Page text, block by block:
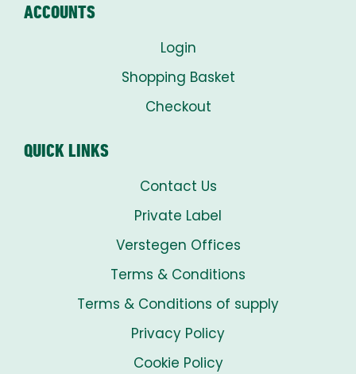
ACCOUNTS
Login
Shopping Basket
Checkout
QUICK LINKS
Contact Us
Private Label
Verstegen Offices
Terms & Conditions
Terms & Conditions of supply
Privacy Policy
Cookie Policy